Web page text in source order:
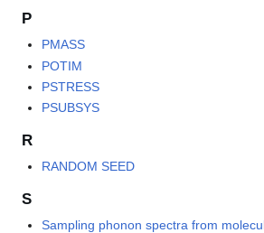
P
PMASS
POTIM
PSTRESS
PSUBSYS
R
RANDOM SEED
S
Sampling phonon spectra from